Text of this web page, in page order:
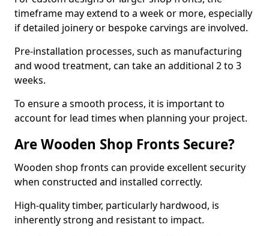
timeframe may extend to a week or more, especially
if detailed joinery or bespoke carvings are involved.
Pre-installation processes, such as manufacturing
and wood treatment, can take an additional 2 to 3
weeks.
To ensure a smooth process, it is important to
account for lead times when planning your project.
Are Wooden Shop Fronts Secure?
Wooden shop fronts can provide excellent security
when constructed and installed correctly.
High-quality timber, particularly hardwood, is
inherently strong and resistant to impact.